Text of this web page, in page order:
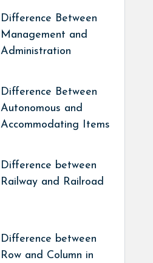
Difference Between
Management and
Administration
Difference Between
Autonomous and
Accommodating Items
Difference between
Railway and Railroad
Difference between
Row and Column in